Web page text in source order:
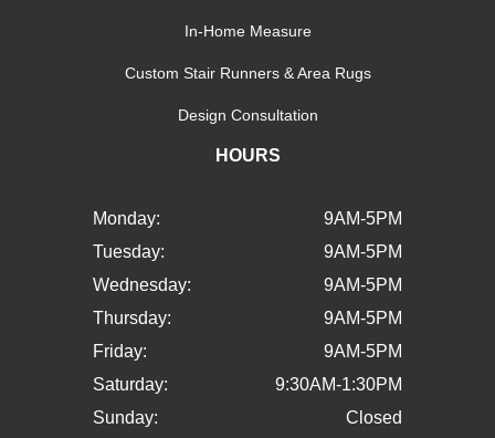
In-Home Measure
Custom Stair Runners & Area Rugs
Design Consultation
HOURS
Monday:
9AM-5PM
Tuesday:
9AM-5PM
Wednesday:
9AM-5PM
Thursday:
9AM-5PM
Friday:
9AM-5PM
Saturday:
9:30AM-1:30PM
Sunday:
Closed